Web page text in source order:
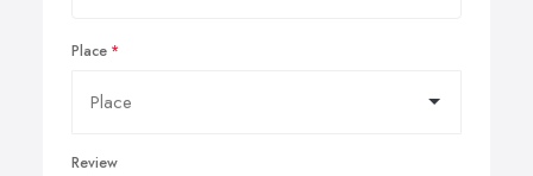
Place
Review